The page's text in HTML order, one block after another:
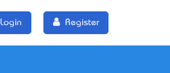
Login Register